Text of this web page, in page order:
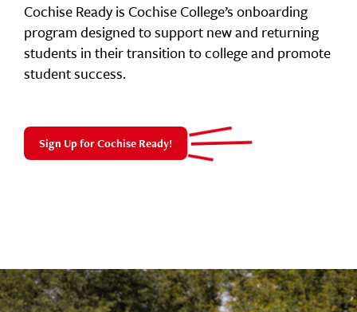
Cochise Ready is Cochise College’s onboarding
program designed to support new and returning
students in their transition to college and promote
student success.
Sign Up for Cochise Ready!